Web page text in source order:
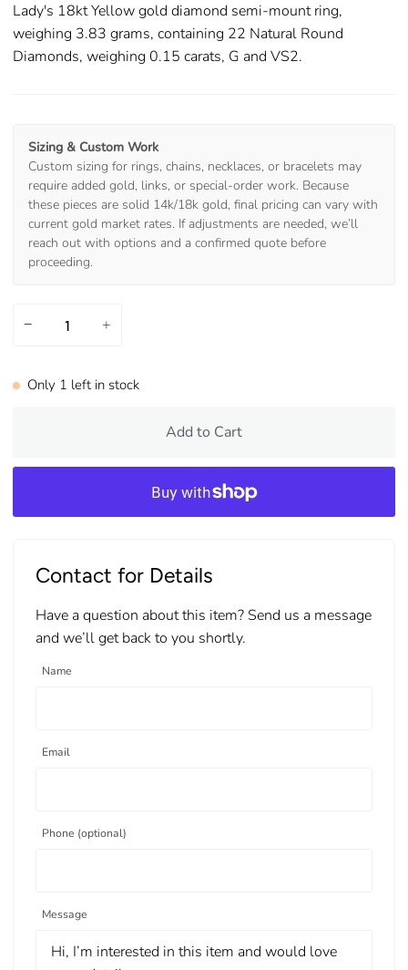
Lady's 18kt Yellow gold diamond semi-mount ring,
weighing 3.83 grams, containing 22 Natural Round
Diamonds, weighing 0.15 carats, G and VS2.
Sizing & Custom Work
Custom sizing for rings, chains, necklaces, or bracelets may
require added gold, links, or special-order work. Because
these pieces are solid 14k/18k gold, final pricing can vary with
current gold market rates. If adjustments are needed, we’ll
reach out with options and a confirmed quote before
proceeding.
− +
Only 1 left in stock
Add to Cart
Contact for Details
Have a question about this item? Send us a message
and we’ll get back to you shortly.
Name
Email
Phone (optional)
Message